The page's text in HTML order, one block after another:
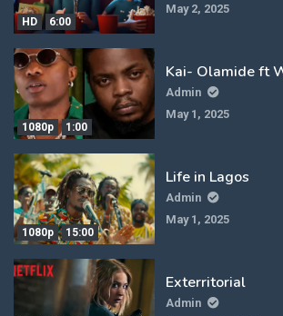
HD 6:00
May 2, 2025
1080p 1:00
Kai- Olamide ft
Admin
May 1, 2025
1080p 15:00
Life in Lagos
Admin
May 1, 2025
Exterritorial
Admin